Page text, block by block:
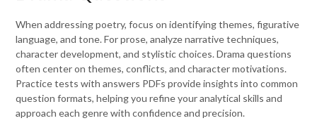
When addressing poetry, focus on identifying themes, figurative
language, and tone. For prose, analyze narrative techniques,
character development, and stylistic choices. Drama questions
often center on themes, conflicts, and character motivations.
Practice tests with answers PDFs provide insights into common
question formats, helping you refine your analytical skills and
approach each genre with confidence and precision.